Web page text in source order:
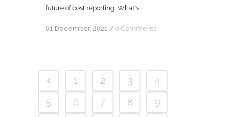
future of cost reporting. What's...
01 December, 2021 / 0 Comments
1 2 3
4
5
6 7 8
9